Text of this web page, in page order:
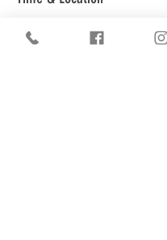
Mar 18, 2024, 12:15 PM – 2:00
The Bronx, R5XH+G9, Bronx,